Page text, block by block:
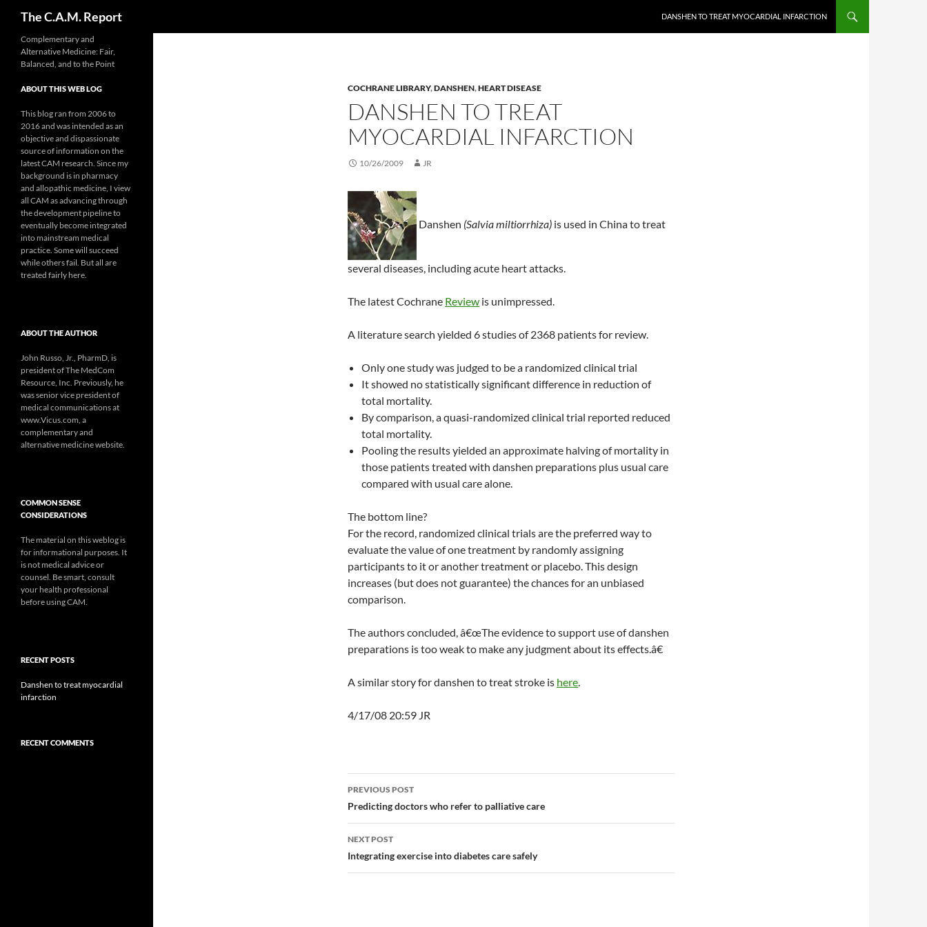
The C.A.M. Report DANSHEN TO TREAT MYOCARDIAL INFARCTION
COCHRANE LIBRARY,DANSHEN,HEART DISEASE
DANSHEN TO TREAT
MYOCARDIAL INFARCTION
10/26/2009 JR
Danshen (Salvia miltiorrhiza) is used in China to treat
several diseases, including acute heart attacks.
The latest Cochrane Review is unimpressed.
A literature search yielded 6 studies of 2368 patients for review.
Only one study was judged to be a randomized clinical trial
It showed no statistically significant difference in reduction of
total mortality.
By comparison, a quasi-randomized clinical trial reported reduced
total mortality.
Pooling the results yielded an approximate halving of mortality in
those patients treated with danshen preparations plus usual care
compared with usual care alone.
The bottom line?
For the record, randomized clinical trials are the preferred way to
evaluate the value of one treatment by randomly assigning
participants to it or another treatment or placebo. This design
increases (but does not guarantee) the chances for an unbiased
comparison.
The authors concluded, â€œThe evidence to support use of danshen
preparations is too weak to make any judgment about its effects.â€
A similar story for danshen to treat stroke is here.
4/17/08 20:59 JR
Post
navigation
PREVIOUS POST
Predicting doctors who refer to palliative care
NEXT POST
Integrating exercise into diabetes care safely
Complementary and
Alternative Medicine: Fair,
Balanced, and to the Point
ABOUT THIS WEB LOG
This blog ran from 2006 to
2016 and was intended as an
objective and dispassionate
source of information on the
latest CAM research. Since my
background is in pharmacy
and allopathic medicine, I view
all CAM as advancing through
the development pipeline to
eventually become integrated
into mainstream medical
practice. Some will succeed
while others fail. But all are
treated fairly here.
ABOUT THE AUTHOR
John Russo, Jr., PharmD, is
president of The MedCom
Resource, Inc. Previously, he
was senior vice president of
medical communications at
www.Vicus.com, a
complementary and
alternative medicine website.
COMMON SENSE
CONSIDERATIONS
The material on this weblog is
for informational purposes. It
is not medical advice or
counsel. Be smart, consult
your health professional
before using CAM.
RECENT POSTS
Danshen to treat myocardial
infarction
RECENT COMMENTS